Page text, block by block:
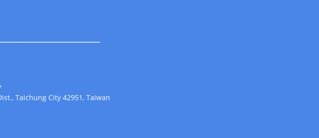
Taichung City 42951, Taiwan